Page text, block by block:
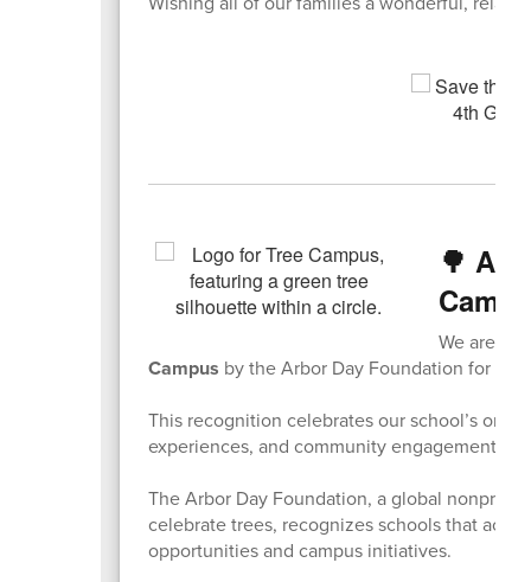
🌳
We are
Campus by the Arbor Day Foundation for the
This recognition celebrates our school’s
experiences, and community engagement
The Arbor Day Foundation, a global
celebrate trees, recognizes schools that
opportunities and campus initiatives.